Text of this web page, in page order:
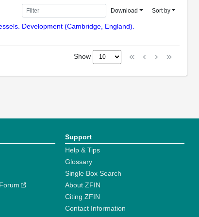
Download Sort by
Development (Cambridge, England).
Show
Support
Help & Tips
Glossary
Single Box Search
About ZFIN
Citing ZFIN
Contact Information